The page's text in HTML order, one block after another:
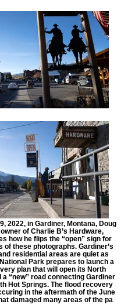
2022, in Gardiner, Montana, Doug
of Charlie B’s Hardware,
how he flips the “open” sign for
of these photographs. Gardiner’s
residential areas are quiet as
Park prepares to launch a
plan that will open its North
a “new” road connecting Gardiner
Hot Springs. The flood recovery
in the aftermath of the June
damaged many areas of the pa